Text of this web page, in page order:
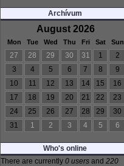
Archívum
August 2026
Mon Tue Wed Thu Fri Sat Sun
27 28 29 30 31 1
2
3
4 5 6 7 8
9
10
11 12 13 14 15
16
17
18 19 20 21 22
23
24
25 26 27 28 29
30
31
1 2 3 4 5 6
Who's online
There are currently 0 users and 220